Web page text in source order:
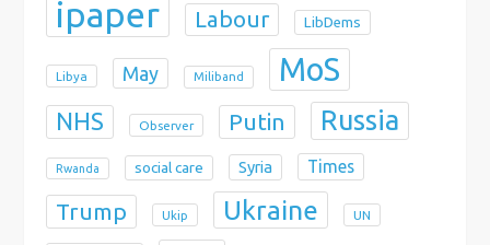
ipaper Labour LibDems
Libya May Miliband MoS
NHS Observer Putin Russia
Rwanda social care Syria Times
Trump Ukip Ukraine UN